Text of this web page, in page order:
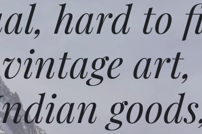
hard to
art,